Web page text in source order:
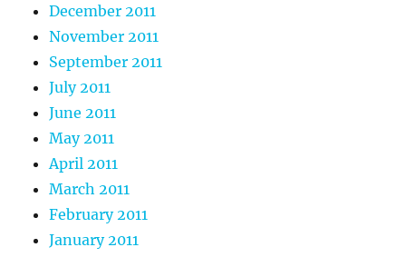
December 2011
November 2011
September 2011
July 2011
June 2011
May 2011
April 2011
March 2011
February 2011
January 2011